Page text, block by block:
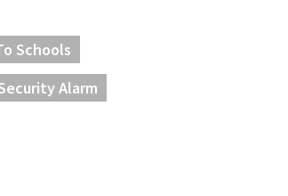
Schools
Alarm